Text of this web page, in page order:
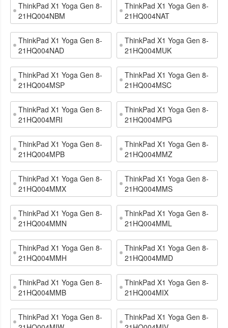
ThinkPad X1 Yoga Gen 8-
21HQ004NBM
ThinkPad X1 Yoga Gen 8-
21HQ004NAT
ThinkPad X1 Yoga Gen 8-
21HQ004NAD
ThinkPad X1 Yoga Gen 8-
21HQ004MUK
ThinkPad X1 Yoga Gen 8-
21HQ004MSP
ThinkPad X1 Yoga Gen 8-
21HQ004MSC
ThinkPad X1 Yoga Gen 8-
21HQ004MRI
ThinkPad X1 Yoga Gen 8-
21HQ004MPG
ThinkPad X1 Yoga Gen 8-
21HQ004MPB
ThinkPad X1 Yoga Gen 8-
21HQ004MMZ
ThinkPad X1 Yoga Gen 8-
21HQ004MMX
ThinkPad X1 Yoga Gen 8-
21HQ004MMS
ThinkPad X1 Yoga Gen 8-
21HQ004MMN
ThinkPad X1 Yoga Gen 8-
21HQ004MML
ThinkPad X1 Yoga Gen 8-
21HQ004MMH
ThinkPad X1 Yoga Gen 8-
21HQ004MMD
ThinkPad X1 Yoga Gen 8-
21HQ004MMB
ThinkPad X1 Yoga Gen 8-
21HQ004MIX
ThinkPad X1 Yoga Gen 8-
ThinkPad X1 Yoga Gen 8-